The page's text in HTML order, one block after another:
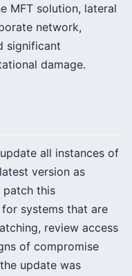
MFT solution, lateral
network,
significant
damage.
all instances of
version as
patch this
systems that are
review access
of compromise
update was